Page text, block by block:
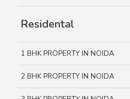
Residental
1 BHK PROPERTY IN NOIDA
2 BHK PROPERTY IN NOIDA